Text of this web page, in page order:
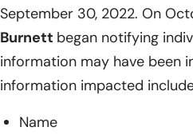
September 30, 2022. On
Burnett began notifying
information may have been
information impacted
Name